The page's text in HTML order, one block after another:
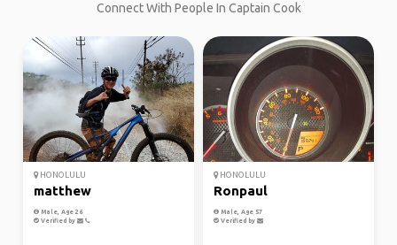
Connect With People In Captain Cook
HONOLULU
matthew
Male, Age 26
Verified by
HONOLULU
Ronpaul
Male, Age 57
Verified by